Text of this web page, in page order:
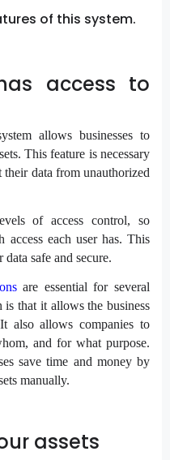
of this system.
access to
allows businesses to
This feature is necessary
data from unauthorized
of access control, so
access each user has. This
safe and secure.
are essential for several
is that it allows the business
also allows companies to
and for what purpose.
save time and money by
manually.
assets